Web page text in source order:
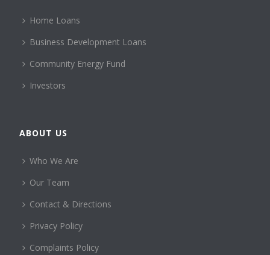
Home Loans
Business Development Loans
Community Energy Fund
Investors
ABOUT US
Who We Are
Our Team
Contact & Directions
Privacy Policy
Complaints Policy